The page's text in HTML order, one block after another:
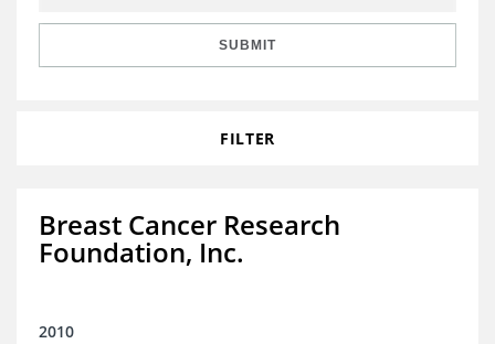
SUBMIT
FILTER
Breast Cancer Research
Foundation, Inc.
2010